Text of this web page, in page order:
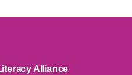
Alliance